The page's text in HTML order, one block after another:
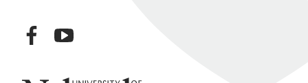
facebookyoutube